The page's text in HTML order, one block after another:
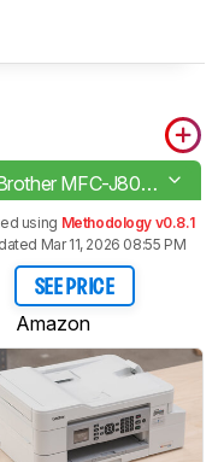
Brother MFC-J805DW INKvestment Tank
using Methodology v0.8.1
Mar 11, 2026 08:55 PM
SEE PRICE
Amazon